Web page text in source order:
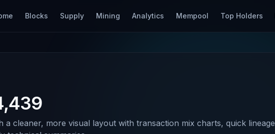
Blocks Supply Mining Analytics Mempool Top Holders
a cleaner, more visual layout with transaction mix charts, quick lineage